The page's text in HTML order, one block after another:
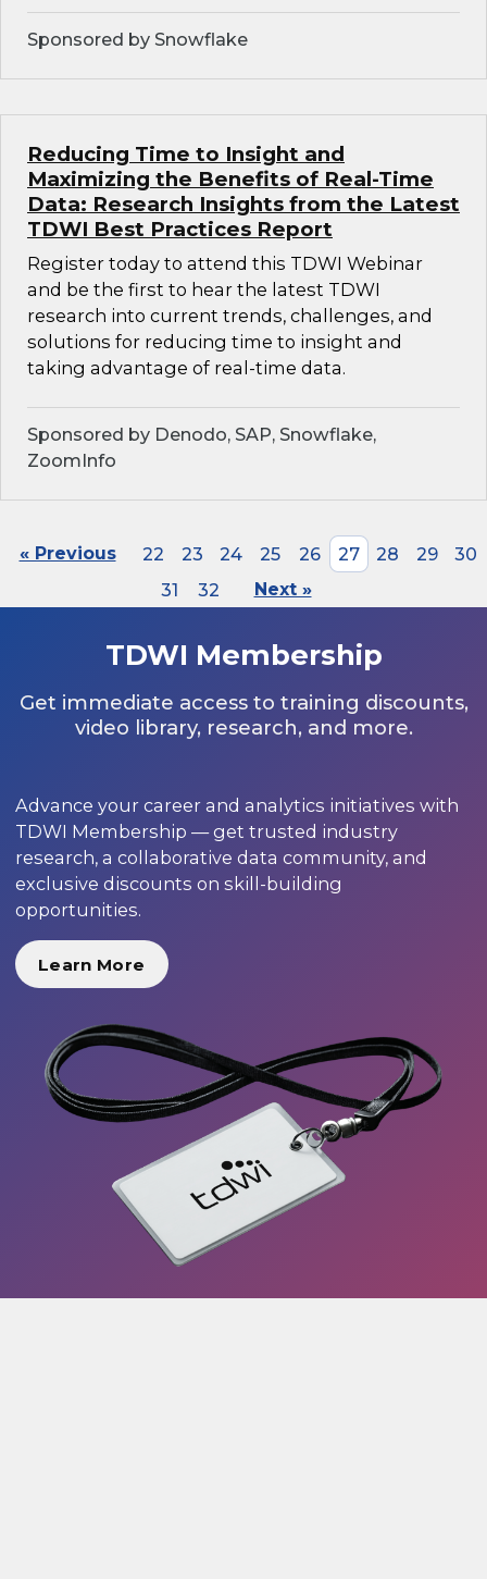
Sponsored by Snowflake
Reducing Time to Insight and
Maximizing the Benefits of Real-Time
Data: Research Insights from the Latest
TDWI Best Practices Report
Register today to attend this TDWI Webinar
and be the first to hear the latest TDWI
research into current trends, challenges, and
solutions for reducing time to insight and
taking advantage of real-time data.
Sponsored by Denodo, SAP, Snowflake,
ZoomInfo
« Previous 22 23 24 25 26 27 28 29
30
31
32 Next »
TDWI Membership
Get immediate access to training discounts,
video library, research, and more.
Advance your career and analytics initiatives with
TDWI Membership — get trusted industry
research, a collaborative data community, and
exclusive discounts on skill-building
opportunities.
Learn More